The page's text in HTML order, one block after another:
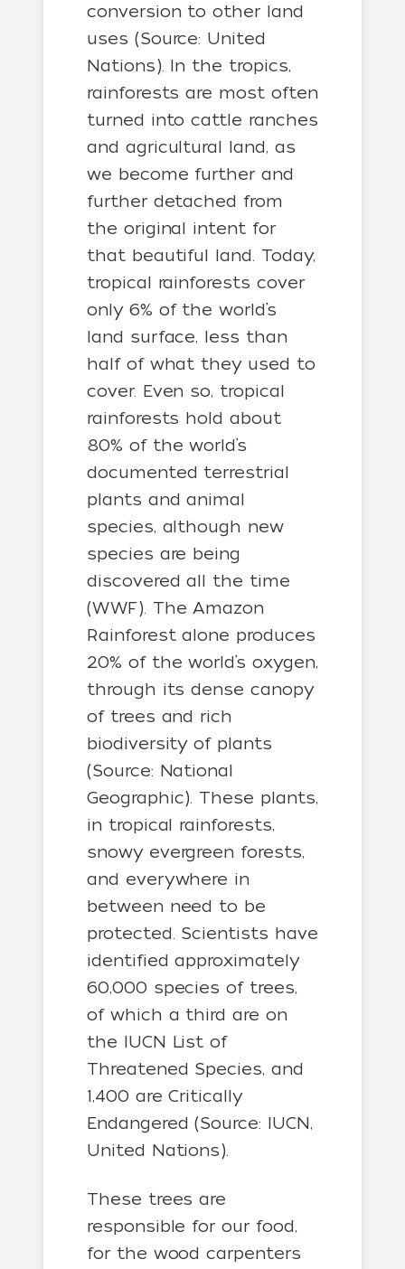
conversion to other land
uses (Source: United
Nations). In the tropics,
rainforests are most often
turned into cattle ranches
and agricultural land, as
we become further and
further detached from
the original intent for
that beautiful land. Today,
tropical rainforests cover
only 6% of the world’s
land surface, less than
half of what they used to
cover. Even so, tropical
rainforests hold about
80% of the world’s
documented terrestrial
plants and animal
species, although new
species are being
discovered all the time
(WWF). The Amazon
Rainforest alone produces
20% of the world’s oxygen,
through its dense canopy
of trees and rich
biodiversity of plants
(Source: National
Geographic). These plants,
in tropical rainforests,
snowy evergreen forests,
and everywhere in
between need to be
protected. Scientists have
identified approximately
60,000 species of trees,
of which a third are on
the IUCN List of
Threatened Species, and
1,400 are Critically
Endangered (Source: IUCN,
United Nations).
These trees are
responsible for our food,
for the wood carpenters